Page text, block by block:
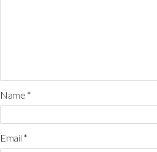
Name *
Email *